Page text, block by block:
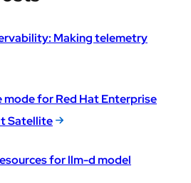
Making telemetry
mode for Red Hat Enterprise
Satellite
for llm-d model